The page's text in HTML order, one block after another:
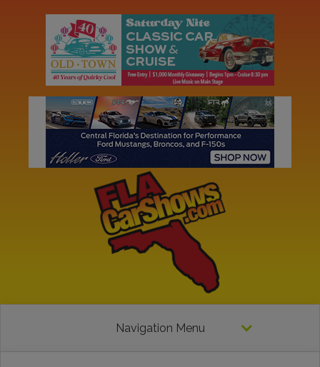
Navigation Menu